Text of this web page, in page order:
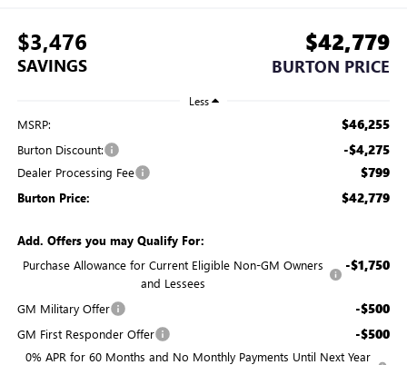
$3,476
SAVINGS
$42,779
BURTON PRICE
Less
MSRP: $46,255
Burton Discount: -$4,275
Dealer Processing Fee $799
Burton Price: $42,779
Add. Offers you may Qualify For:
Purchase Allowance for Current Eligible Non-GM Owners
and Lessees
-$1,750
GM Military Offer -$500
GM First Responder Offer -$500
0% APR for 60 Months and No Monthly Payments Until Next Year